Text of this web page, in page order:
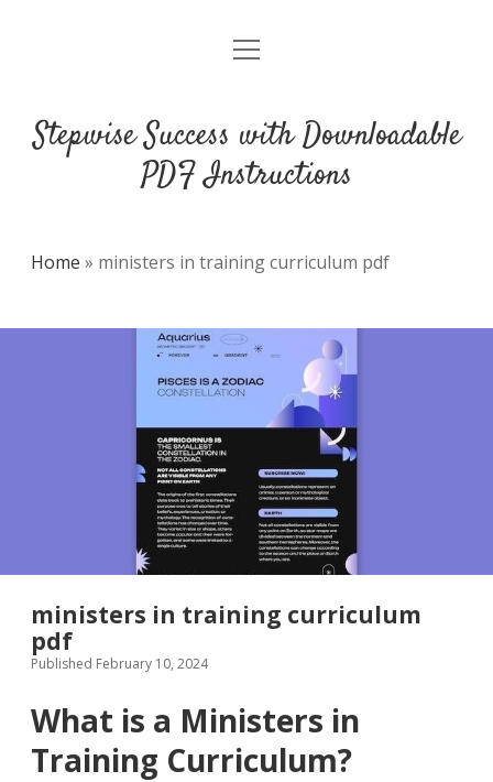
DMCA
open
Stepwise Success with Downloadable
PDF Instructions
Home » ministers in training curriculum pdf
ministers in training curriculum
pdf
Published February 10, 2024
What is a Ministers in
Training Curriculum?